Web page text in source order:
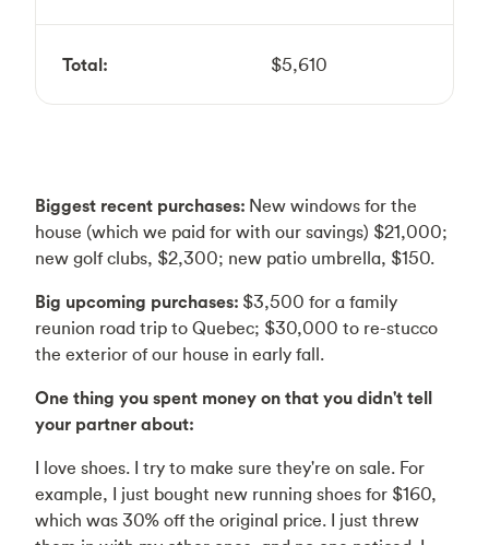
Total: $5,610
Biggest recent purchases: New windows for the
house (which we paid for with our savings) $21,000;
new golf clubs, $2,300; new patio umbrella, $150.
Big upcoming purchases: $3,500 for a family
reunion road trip to Quebec; $30,000 to re-stucco
the exterior of our house in early fall.
One thing you spent money on that you didn't tell
your partner about:
I love shoes. I try to make sure they're on sale. For
example, I just bought new running shoes for $160,
which was 30% off the original price. I just threw